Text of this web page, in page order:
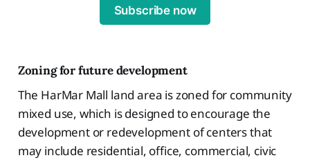
Subscribe now
Zoning for future development
The HarMar Mall land area is zoned for community
mixed use, which is designed to encourage the
development or redevelopment of centers that
may include residential, office, commercial, civic